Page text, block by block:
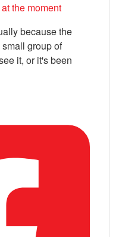
the moment
because the
group of
it, or it's been